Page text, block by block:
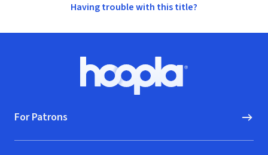
Having trouble with this title?
Hoopla logo, Go to homepage
For Patrons